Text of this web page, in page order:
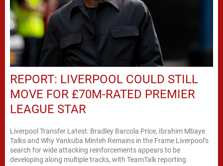
REPORT: LIVERPOOL COULD STILL
MOVE FOR £70M-RATED PREMIER
LEAGUE STAR
Liverpool Transfer Latest: Bradley Barcola Price, Ibrahim Mbaye
Talks and Why Yankuba Minteh Remains in the Frame Liverpool’s
search for wide attacking reinforcements appears to be
developing along multiple tracks, with TeamTalk reporting